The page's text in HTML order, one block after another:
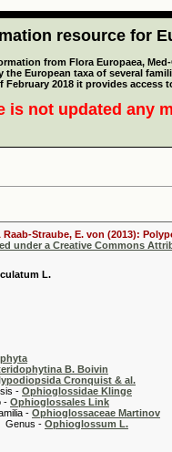
resource for
from Flora Europaea,
European taxa of several
February 2018 it provides access
is not updated any
Straube, E. von (2013):
under a Creative Commons
L.
B. Boivin
Cronquist & al.
- Ophioglossidae Klinge
Ophioglossales Link
- Ophioglossaceae Martinov
- Ophioglossum L.